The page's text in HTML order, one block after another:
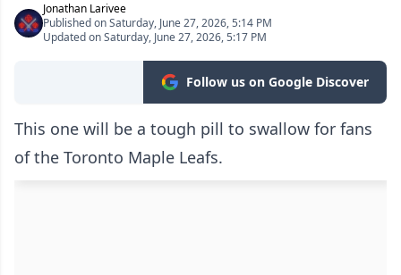
Jonathan Larivee
Published on Saturday, June 27, 2026, 5:14 PM
Updated on Saturday, June 27, 2026, 5:17 PM
Follow us on Google Discover
This one will be a tough pill to swallow for fans
of the Toronto Maple Leafs.